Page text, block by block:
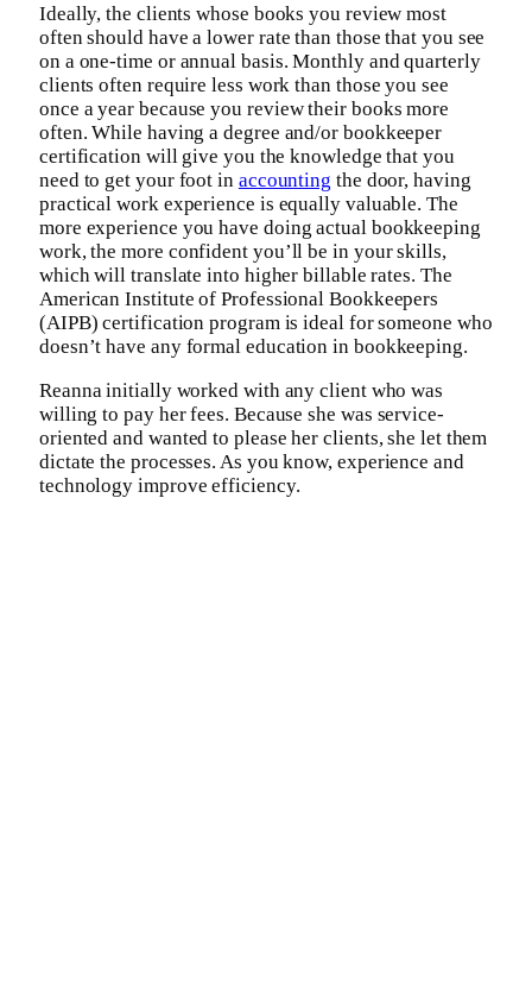
Ideally, the clients whose books you review most
often should have a lower rate than those that you see
on a one-time or annual basis. Monthly and quarterly
clients often require less work than those you see
once a year because you review their books more
often. While having a degree and/or bookkeeper
certification will give you the knowledge that you
need to get your foot in accounting the door, having
practical work experience is equally valuable. The
more experience you have doing actual bookkeeping
work, the more confident you’ll be in your skills,
which will translate into higher billable rates. The
American Institute of Professional Bookkeepers
(AIPB) certification program is ideal for someone who
doesn’t have any formal education in bookkeeping.
Reanna initially worked with any client who was
willing to pay her fees. Because she was service-
oriented and wanted to please her clients, she let them
dictate the processes. As you know, experience and
technology improve efficiency.